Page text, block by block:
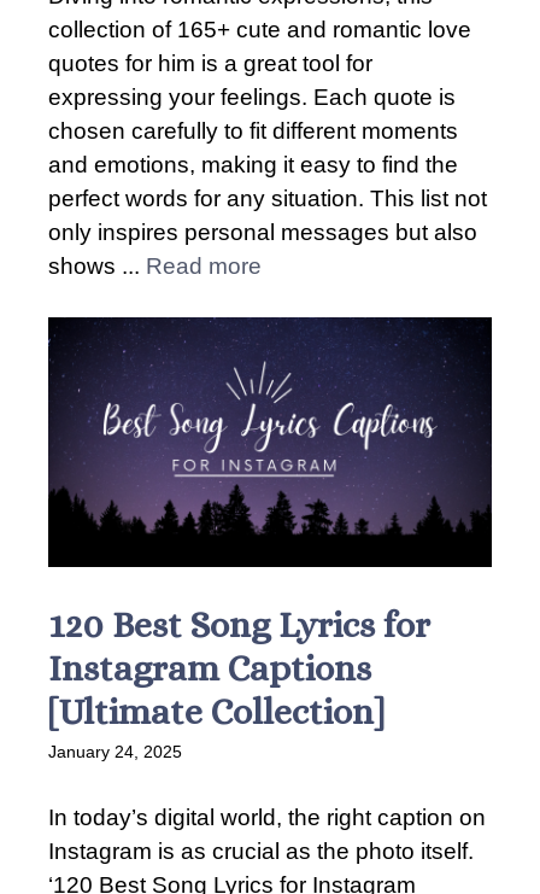
collection of 165+ cute and romantic love
quotes for him is a great tool for
expressing your feelings. Each quote is
chosen carefully to fit different moments
and emotions, making it easy to find the
perfect words for any situation. This list not
only inspires personal messages but also
shows ... Read more
120 Best Song Lyrics for
Instagram Captions
[Ultimate Collection]
January 24, 2025
In today’s digital world, the right caption on
Instagram is as crucial as the photo itself.
‘120 Best Song Lyrics for Instagram